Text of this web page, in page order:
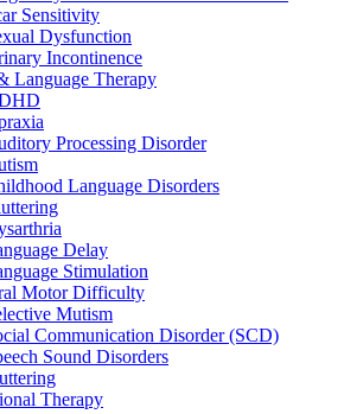
Sensitivity
Dysfunction
Incontinence
Language Therapy
Processing Disorder
Language Disorders
Delay
Stimulation
Motor Difficulty
Mutism
Communication Disorder (SCD)
Sound Disorders
Therapy